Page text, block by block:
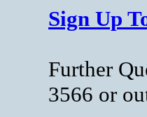
Sign Up
Further
3566 or